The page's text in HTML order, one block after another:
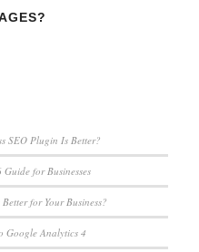
SEO Plugin Is Better?
for Businesses
for Your Business?
Google Analytics 4